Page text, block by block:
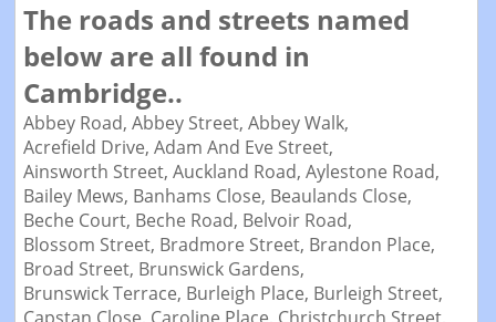
The roads and streets named
below are all found in
Cambridge..
Abbey Road, Abbey Street, Abbey Walk,
Acrefield Drive, Adam And Eve Street,
Ainsworth Street, Auckland Road, Aylestone Road,
Bailey Mews, Banhams Close, Beaulands Close,
Beche Court, Beche Road, Belvoir Road,
Blossom Street, Bradmore Street, Brandon Place,
Broad Street, Brunswick Gardens,
Brunswick Terrace, Burleigh Place, Burleigh Street,